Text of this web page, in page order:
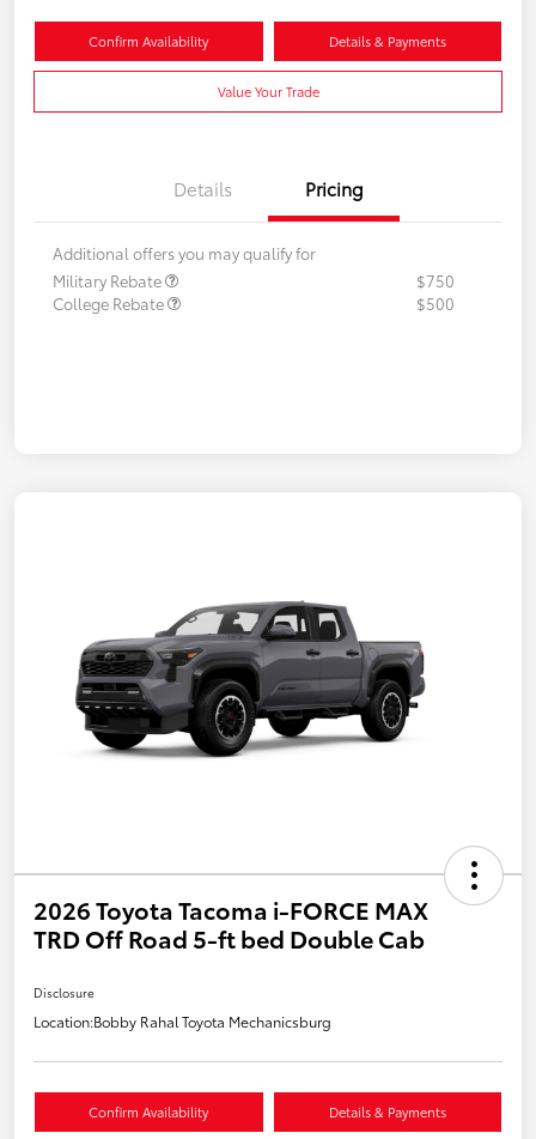
Confirm Availability Details & Payments
Value Your Trade
Details Pricing
Additional offers you may qualify for
Military Rebate
$750
College Rebate
$500
2026 Toyota Tacoma i-FORCE MAX
TRD Off Road 5-ft bed Double Cab
Disclosure
Location:Bobby Rahal Toyota Mechanicsburg
Confirm Availability Details & Payments